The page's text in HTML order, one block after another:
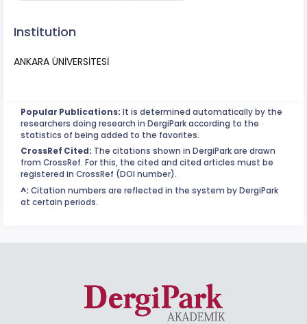
Institution
ANKARA ÜNİVERSİTESİ
Popular Publications: It is determined automatically by the
researchers doing research in DergiPark according to the
statistics of being added to the favorites.
CrossRef Cited: The citations shown in DergiPark are drawn
from CrossRef. For this, the cited and cited articles must be
registered in CrossRef (DOI number).
^: Citation numbers are reflected in the system by DergiPark
at certain periods.